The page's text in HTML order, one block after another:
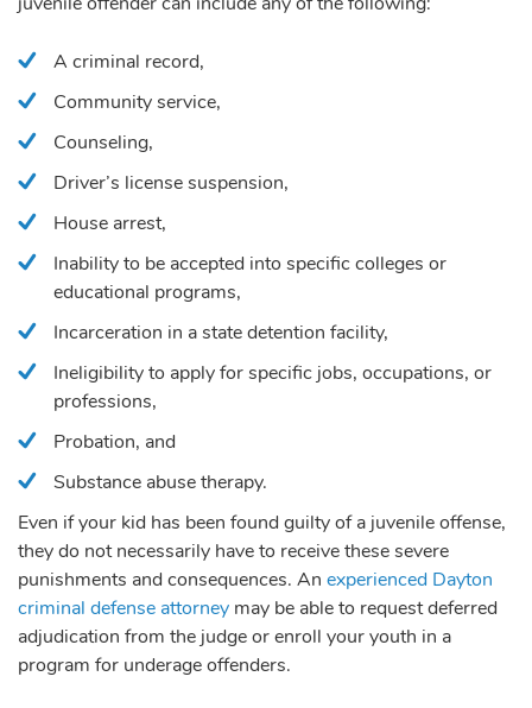
A criminal record,
Community service,
Counseling,
Driver’s license suspension,
House arrest,
Inability to be accepted into specific colleges or
educational programs,
Incarceration in a state detention facility,
Ineligibility to apply for specific jobs, occupations, or
professions,
Probation, and
Substance abuse therapy.
Even if your kid has been found guilty of a juvenile offense,
they do not necessarily have to receive these severe
punishments and consequences. An experienced Dayton
criminal defense attorney may be able to request deferred
adjudication from the judge or enroll your youth in a
program for underage offenders.